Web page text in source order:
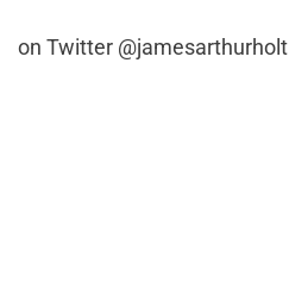
on Twitter @jamesarthurholt